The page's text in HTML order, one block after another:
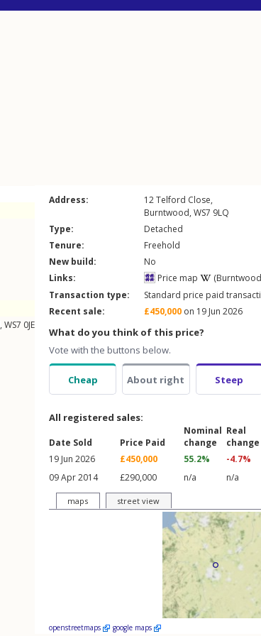
, WS7 0JE
Address: 12Telford Close,
Burntwood, WS7 9LQ
Type:
Detached
Tenure:
Freehold
New build:
No
Links:
Price map
Transaction type:
Standard price paid
Recent sale:
£450,000 on 19 Jun 2026
What do you think of this price?
Vote with the buttons below.
Cheap About right Steep
All registered sales:
Date Sold Price Paid
Nominal
change
Real
change
19 Jun 2026
£450,000 55.2%
-4.7%
09 Apr 2014
£290,000 n/a n/a
maps street view
openstreetmaps google maps